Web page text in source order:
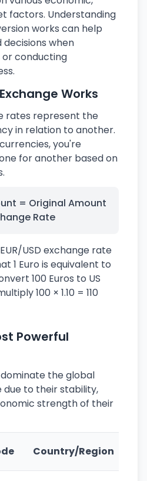
factors. Understanding
works can help
when
or conducting
Works
rates represent the
in relation to another.
you're
for another based on
= Original Amount
Rate
USD exchange rate
1 Euro is equivalent to
100 Euros to US
100 × 1.10 = 110
Powerful
the global
due to their stability,
strength of their
Country/Region